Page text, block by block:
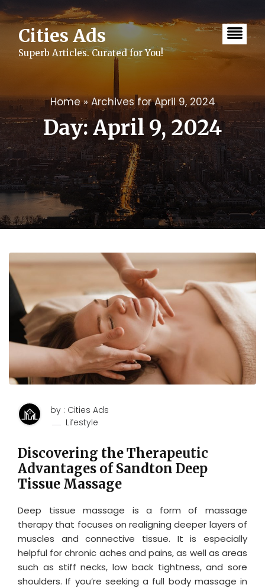
to
contentCities Ads
Superb Articles. Curated for You!
Home»Archives for April 9, 2024
Day:April 9, 2024
by : Cities Ads
Lifestyle
Discovering the Therapeutic
Advantages of Sandton Deep
Tissue Massage
Deep tissue massage is a form of massage
therapy that focuses on realigning deeper layers of
muscles and connective tissue. It is especially
helpful for chronic aches and pains, as well as areas
such as stiff necks, low back tightness, and sore
shoulders. If you’re seeking a full body massage in